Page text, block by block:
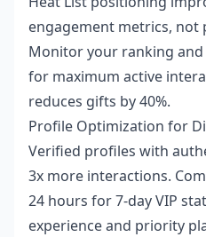
engagement metrics, not
Monitor your ranking
for maximum active
reduces gifts by 40%.
Profile Optimization for
Verified profiles with
3x more interactions.
24 hours for 7-day VIP
experience and priority